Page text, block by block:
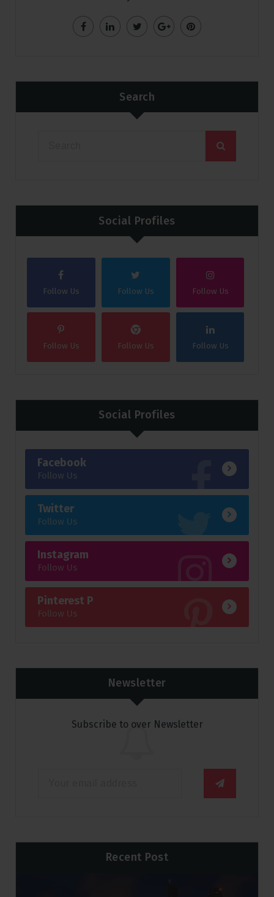
Search
Social Profiles
Follow Us Follow Us Follow Us
Follow Us Follow Us Follow Us
Social Profiles
Facebook
Follow Us
Twitter
Follow Us
Instagram
Follow Us
Pinterest P
Follow Us
Newsletter
Subscribe to over Newsletter
Recent Post